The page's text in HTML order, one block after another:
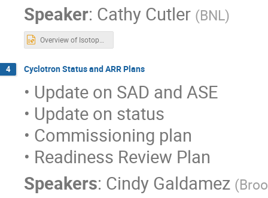
Speaker: Cathy Cutler (BNL)
4 Cyclotron Status and ARR Plans
• Update on SAD and ASE
• Update on status
• Commissioning plan
• Readiness Review Plan
Speakers: Cindy Galdamez (